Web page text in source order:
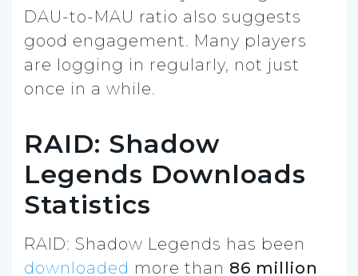
DAU-to-MAU ratio also suggests
good engagement. Many players
are logging in regularly, not just
once in a while.
RAID: Shadow
Legends Downloads
Statistics
RAID: Shadow Legends has been
downloaded more than 86 million